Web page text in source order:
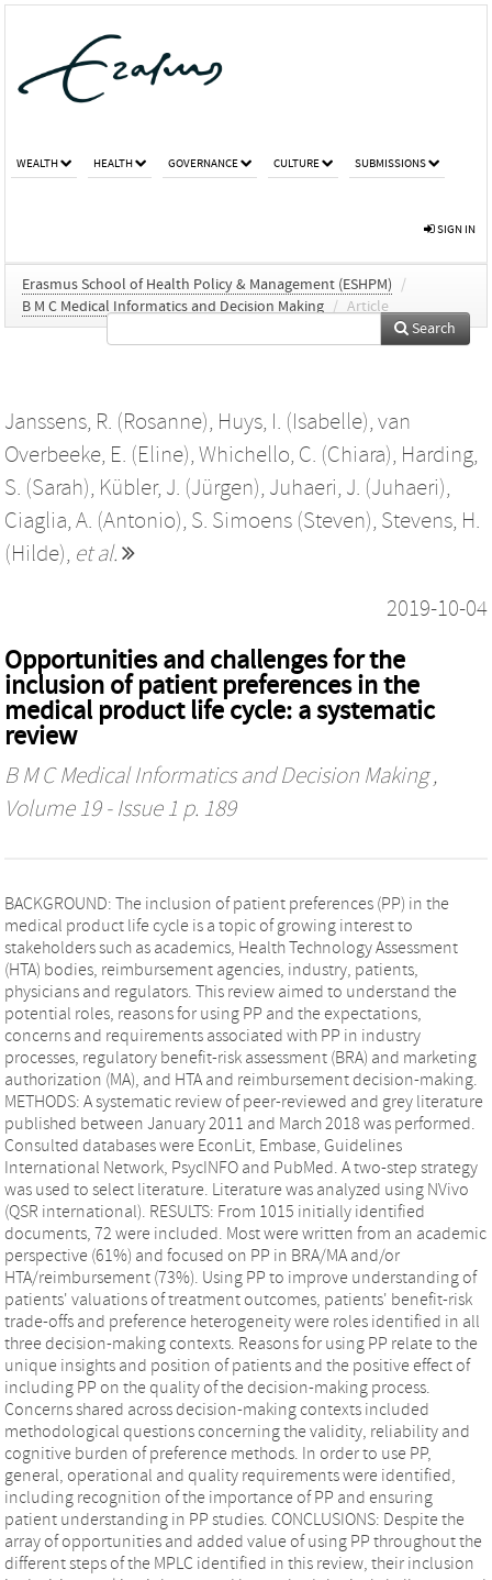
WEALTH HEALTH GOVERNANCE CULTURE SUBMISSIONS
SIGN IN
Erasmus School of Health Policy & Management (ESHPM)
/
B M C Medical Informatics and Decision Making / Article
Search
Janssens, R. (Rosanne), Huys, I. (Isabelle), van
Overbeeke, E. (Eline), Whichello, C. (Chiara), Harding,
S. (Sarah), Kübler, J. (Jürgen), Juhaeri, J. (Juhaeri),
Ciaglia, A. (Antonio), S. Simoens (Steven), Stevens, H.
(Hilde), et al.
2019-10-04
Opportunities and challenges for the
inclusion of patient preferences in the
medical product life cycle: a systematic
review
B M C Medical Informatics and Decision Making,
Volume 19 - Issue 1 p. 189
BACKGROUND: The inclusion of patient preferences (PP) in the
medical product life cycle is a topic of growing interest to
stakeholders such as academics, Health Technology Assessment
(HTA) bodies, reimbursement agencies, industry, patients,
physicians and regulators. This review aimed to understand the
potential roles, reasons for using PP and the expectations,
concerns and requirements associated with PP in industry
processes, regulatory benefit-risk assessment (BRA) and marketing
authorization (MA), and HTA and reimbursement decision-making.
METHODS: A systematic review of peer-reviewed and grey literature
published between January 2011 and March 2018 was performed.
Consulted databases were EconLit, Embase, Guidelines
International Network, PsycINFO and PubMed. A two-step strategy
was used to select literature. Literature was analyzed using NVivo
(QSR international). RESULTS: From 1015 initially identified
documents, 72 were included. Most were written from an academic
perspective (61%) and focused on PP in BRA/MA and/or
HTA/reimbursement (73%). Using PP to improve understanding of
patients' valuations of treatment outcomes, patients' benefit-risk
trade-offs and preference heterogeneity were roles identified in all
three decision-making contexts. Reasons for using PP relate to the
unique insights and position of patients and the positive effect of
including PP on the quality of the decision-making process.
Concerns shared across decision-making contexts included
methodological questions concerning the validity, reliability and
cognitive burden of preference methods. In order to use PP,
general, operational and quality requirements were identified,
including recognition of the importance of PP and ensuring
patient understanding in PP studies. CONCLUSIONS: Despite the
array of opportunities and added value of using PP throughout the
different steps of the MPLC identified in this review, their inclusion